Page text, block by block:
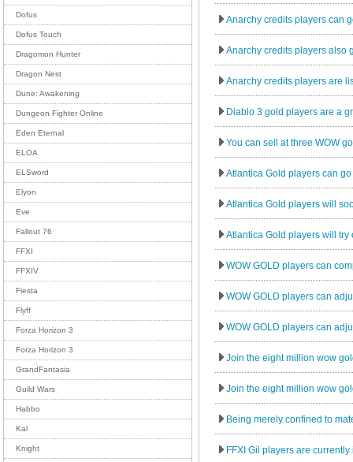
Dofus
Dofus Touch
Dragomon Hunter
Dragon Nest
Dune: Awakening
Dungeon Fighter Online
Eden Eternal
ELOA
ELSword
Elyon
Eve
Fallout 76
FFXI
FFXIV
Fiesta
Flyff
Forza Horizon 3
Forza Horizon 3
GrandFantasia
Guild Wars
Habbo
Kal
Knight
Anarchy credits players can
Anarchy credits players also
Anarchy credits players are
Diablo 3 gold players are a
You can sell at three WOW
Atlantica Gold players can
Atlantica Gold players will
Atlantica Gold players will try
WOW GOLD players can
WOW GOLD players can
WOW GOLD players can
Join the eight million wow
Join the eight million wow
Being merely confined to
FFXI Gil players are